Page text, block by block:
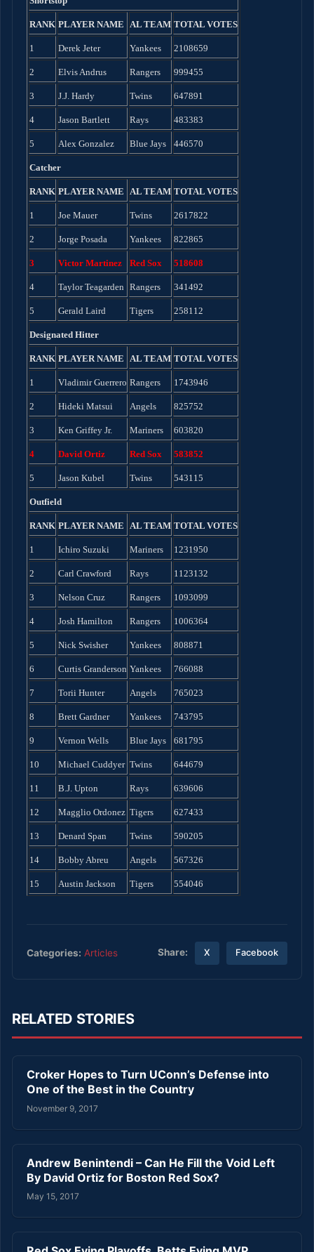
RANK PLAYER NAME AL TEAM TOTAL VOTES
1 Derek Jeter Yankees 2108659
2 Elvis Andrus Rangers 999455
3 J.J. Hardy Twins 647891
4 Jason Bartlett Rays 483383
5 Alex Gonzalez Blue Jays 446570
Catcher
RANK PLAYER NAME AL TEAM TOTAL VOTES
1 Joe Mauer Twins 2617822
2 Jorge Posada Yankees 822865
3 Victor Martinez Red Sox 518608
4 Taylor Teagarden Rangers 341492
5 Gerald Laird Tigers 258112
Designated Hitter
RANK PLAYER NAME AL TEAM TOTAL VOTES
1 Vladimir Guerrero Rangers 1743946
2 Hideki Matsui Angels 825752
3 Ken Griffey Jr. Mariners 603820
4 David Ortiz Red Sox 583852
5 Jason Kubel Twins 543115
Outfield
RANK PLAYER NAME AL TEAM TOTAL VOTES
1 Ichiro Suzuki Mariners 1231950
2 Carl Crawford Rays 1123132
3 Nelson Cruz Rangers 1093099
4 Josh Hamilton Rangers 1006364
5 Nick Swisher Yankees 808871
6 Curtis Granderson Yankees 766088
7 Torii Hunter Angels 765023
8 Brett Gardner Yankees 743795
9 Vernon Wells Blue Jays 681795
10 Michael Cuddyer Twins 644679
11 B.J. Upton Rays 639606
12 Magglio Ordonez Tigers 627433
13 Denard Span Twins 590205
14 Bobby Abreu Angels 567326
15 Austin Jackson Tigers 554046
Categories: Articles Share: X Facebook
RELATED STORIES
Croker Hopes to Turn UConn’s Defense into
One of the Best in the Country
November 9, 2017
Andrew Benintendi – Can He Fill the Void Left
By David Ortiz for Boston Red Sox?
May 15, 2017